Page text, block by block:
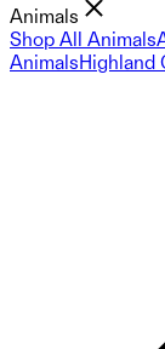
Animals
Shop All Animals
AnimalsHighland